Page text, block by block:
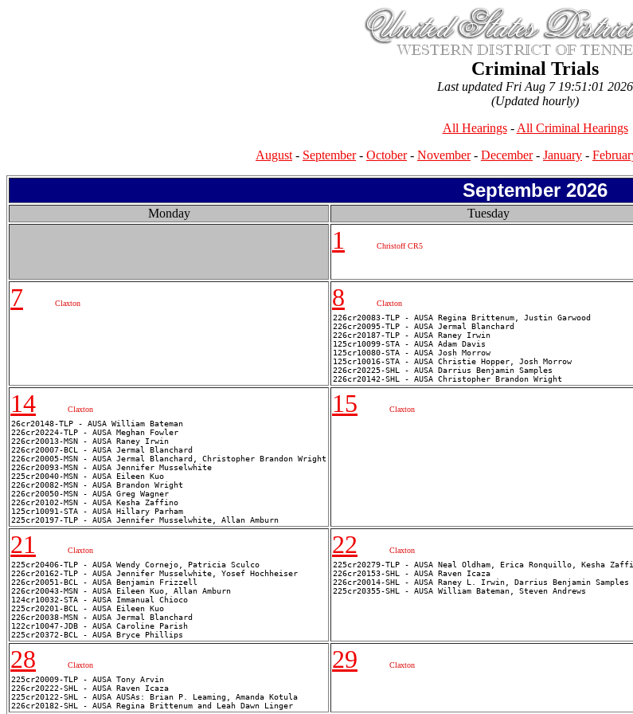
Criminal Trials
Last updated Fri Aug 7 19:51:01 2026
(Updated hourly)
All Hearings- All Criminal Hearings
August - September- October- November- December- January -
September 2026
Monday Tuesday
1 Christoff CR5
7 Claxton 8
Claxton
226cr20083-TLP - AUSA Regina Brittenum, Justin Garwood
226cr20095-TLP - AUSA Jermal Blanchard
226cr20187-TLP - AUSA Raney Irwin
125cr10099-STA - AUSA Adam Davis
125cr10080-STA - AUSA Josh Morrow
125cr10016-STA - AUSA Christie Hopper, Josh Morrow
226cr20225-SHL - AUSA Darrius Benjamin Samples
14
Claxton
26cr20148-TLP - AUSA William Bateman
226cr20224-TLP - AUSA Meghan Fowler
226cr20013-MSN - AUSA Raney Irwin
226cr20007-BCL - AUSA Jermal Blanchard
226cr20005-MSN - AUSA Jermal Blanchard, Christopher Brandon Wright
226cr20093-MSN - AUSA Jennifer Musselwhite
225cr20040-MSN - AUSA Eileen Kuo
226cr20082-MSN - AUSA Brandon Wright
226cr20050-MSN - AUSA Greg Wagner
226cr20102-MSN - AUSA Kesha Zaffino
125cr10091-STA - AUSA Hillary Parham
15 Claxton
21
Claxton
225cr20406-TLP - AUSA Wendy Cornejo, Patricia Sculco
226cr20162-TLP - AUSA Jennifer Musselwhite, Yosef Hochheiser
226cr20051-BCL - AUSA Benjamin Frizzell
226cr20043-MSN - AUSA Eileen Kuo, Allan Amburn
124cr10032-STA - AUSA Immanual Chioco
225cr20201-BCL - AUSA Eileen Kuo
226cr20038-MSN - AUSA Jermal Blanchard
122cr10047-JDB - AUSA Caroline Parish
22
Claxton
225cr20279-TLP - AUSA Neal Oldham, Erica Ronquillo, Kesha
226cr20153-SHL - AUSA Raven Icaza
226cr20014-SHL - AUSA Raney L. Irwin, Darrius Benjamin Samples
28
Claxton
225cr20009-TLP - AUSA Tony Arvin
226cr20222-SHL - AUSA Raven Icaza
225cr20122-SHL - AUSA AUSAs: Brian P. Leaming, Amanda Kotula
29 Claxton